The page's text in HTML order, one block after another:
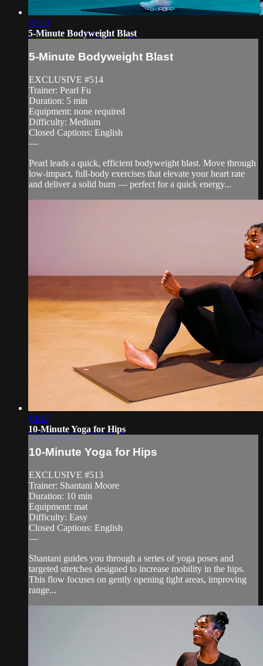
05:30
5-Minute Bodyweight Blast
5-Minute Bodyweight Blast
EXCLUSIVE #514
Trainer: Pearl Fu
Duration: 5 min
Equipment: none required
Difficulty: Medium
Closed Captions: English
—
Pearl leads a quick, efficient bodyweight blast. Move through
low-impact, full-body exercises that elevate your heart rate
and deliver a solid burn — perfect for a quick energy...
10:47
10-Minute Yoga for Hips
10-Minute Yoga for Hips
EXCLUSIVE #513
Trainer: Shantani Moore
Duration: 10 min
Equipment: mat
Difficulty: Easy
Closed Captions: English
—
Shantani guides you through a series of yoga poses and
targeted stretches designed to increase mobility in the hips.
This flow focuses on gently opening tight areas, improving
range...